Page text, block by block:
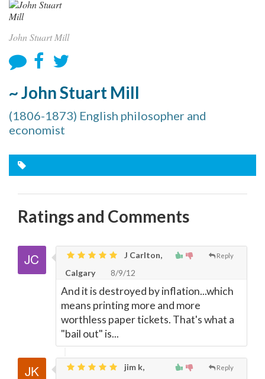
John Stuart Mill
~ John Stuart Mill
(1806-1873) English philosopher and
economist
Ratings and Comments
Reply
J Carlton,
Calgary
8/9/12
And it is destroyed by inflation...which
means printing more and more
worthless paper tickets. That's what a
"bail out" is...
Reply
jim k,